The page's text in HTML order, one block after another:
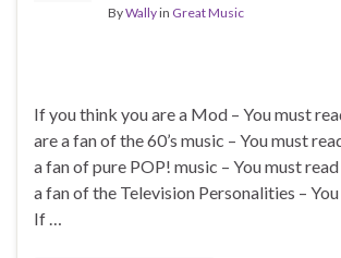
ByWallyin Great Music
If you think you are a Mod – You must
are a fan of the 60’s music – You must
a fan of pure POP! music – You must
a fan of the Television Personalities –
If …